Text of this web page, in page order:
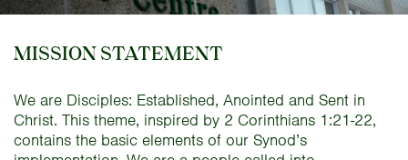
MISSION STATEMENT
We are Disciples: Established, Anointed and Sent in
Christ. This theme, inspired by 2 Corinthians 1:21-22,
contains the basic elements of our Synod’s